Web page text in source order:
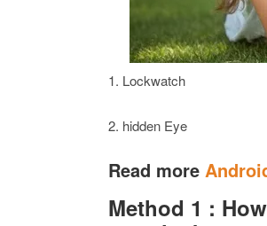
1. Lockwatch
2. hidden Eye
Read more
Method 1 :